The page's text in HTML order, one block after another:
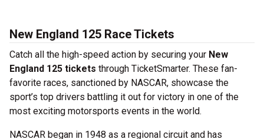
New England 125 Race Tickets
Catch all the high-speed action by securing your New
England 125 tickets through TicketSmarter. These fan-
favorite races, sanctioned by NASCAR, showcase the
sport’s top drivers battling it out for victory in one of the
most exciting motorsports events in the world.
NASCAR began in 1948 as a regional circuit and has